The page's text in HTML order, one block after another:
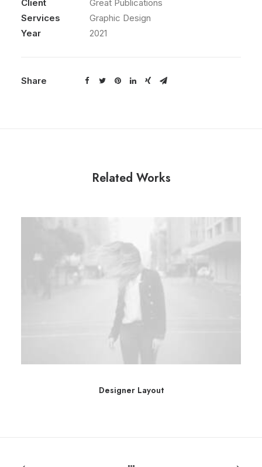
Client
Great Publications
Services
Graphic Design
Year
2021
Share
Related Works
Designer Layout